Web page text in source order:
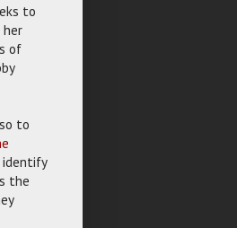
to
of
to
identify
the